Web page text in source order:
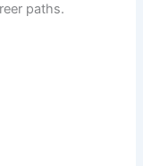
paths.